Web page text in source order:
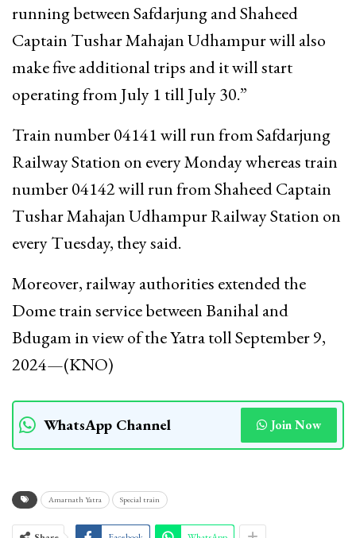
running between Safdarjung and Shaheed
Captain Tushar Mahajan Udhampur will also
make five additional trips and it will start
operating from July 1 till July 30.”
Train number 04141 will run from Safdarjung
Railway Station on every Monday whereas train
number 04142 will run from Shaheed Captain
Tushar Mahajan Udhampur Railway Station on
every Tuesday, they said.
Moreover, railway authorities extended the
Dome train service between Banihal and
Bdugam in view of the Yatra toll September 9,
2024—(KNO)
WhatsApp Channel Join Now
Amarnath Yatra Special train